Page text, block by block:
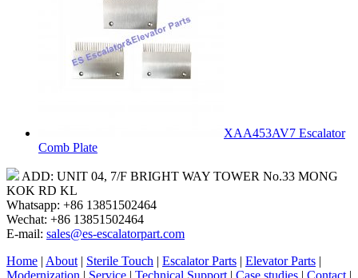
XAA453AV7 Escalator
Comb Plate
ADD: UNIT 04, 7/F BRIGHT WAY TOWER No.33 MONG
KOK RD KL
Whatsapp: +86 13851502464
Wechat: +86 13851502464
E-mail: sales@es-escalatorpart.com
Home | About | Sterile Touch | Escalator Parts | Elevator Parts |
Modernization | Service | Technical Support | Case studies | Contact |